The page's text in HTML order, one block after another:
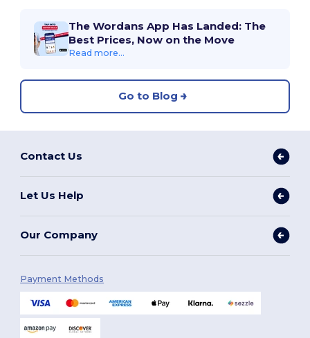
The Wordans App Has Landed: The
Best Prices, Now on the Move
Read more...
Go to Blog
Contact Us
Let Us Help
Our Company
Payment Methods